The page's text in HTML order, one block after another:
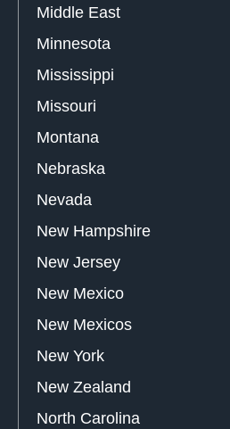
Middle East
Minnesota
Mississippi
Missouri
Montana
Nebraska
Nevada
New Hampshire
New Jersey
New Mexico
New Mexicos
New York
New Zealand
North Carolina